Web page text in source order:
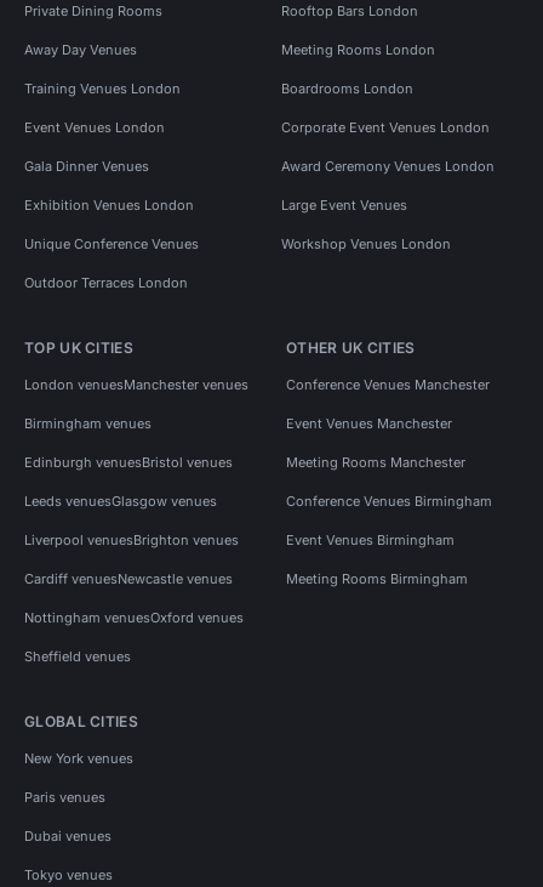
Private Dining Rooms Rooftop Bars London
Away Day Venues Meeting Rooms London
Training Venues London Boardrooms London
Event Venues London Corporate Event Venues London
Gala Dinner Venues Award Ceremony Venues London
Exhibition Venues London Large Event Venues
Unique Conference Venues Workshop Venues London
Outdoor Terraces London
TOP UK CITIES
London venuesManchester venues
Birmingham venues
Edinburgh venuesBristol venues
Leeds venuesGlasgow venues
Liverpool venuesBrighton venues
Cardiff venuesNewcastle venues
Nottingham venuesOxford venues
Sheffield venues
OTHER UK CITIES
Conference Venues Manchester
Event Venues Manchester
Meeting Rooms Manchester
Conference Venues Birmingham
Event Venues Birmingham
Meeting Rooms Birmingham
GLOBAL CITIES
New York venues
Paris venues
Dubai venues
Tokyo venues